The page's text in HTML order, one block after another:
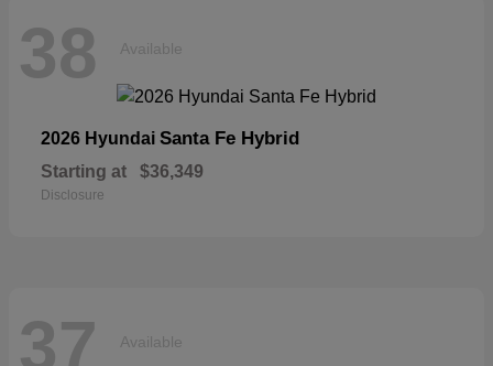
38 Available
2026 Hyundai Santa Fe Hybrid
Starting at $36,349
Disclosure
37 Available